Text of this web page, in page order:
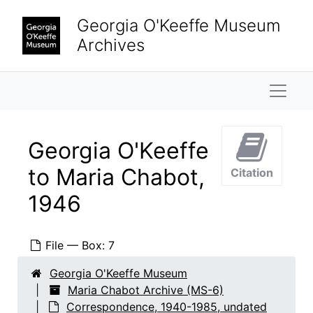
Georgia O'Keeffe Museum
Archives
Georgia O'Keeffe
to Maria Chabot,
1946
File — Box: 7
Citation
Georgia O'Keeffe Museum
Maria Chabot Archive (MS-6)
Correspondence, 1940-1985, undated